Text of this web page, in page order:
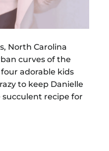
North Carolina
curves of the
adorable kids
to keep Danielle
succulent recipe for